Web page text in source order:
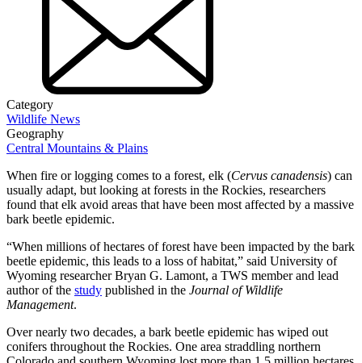
Category
Wildlife News
Geography
Central Mountains & Plains
When fire or logging comes to a forest, elk (Cervus canadensis) can
usually adapt, but looking at forests in the Rockies, researchers
found that elk avoid areas that have been most affected by a massive
bark beetle epidemic.
“When millions of hectares of forest have been impacted by the bark
beetle epidemic, this leads to a loss of habitat,” said University of
Wyoming researcher Bryan G. Lamont, a TWS member and lead
author of the study published in the Journal of Wildlife
Management.
Over nearly two decades, a bark beetle epidemic has wiped out
conifers throughout the Rockies. One area straddling northern